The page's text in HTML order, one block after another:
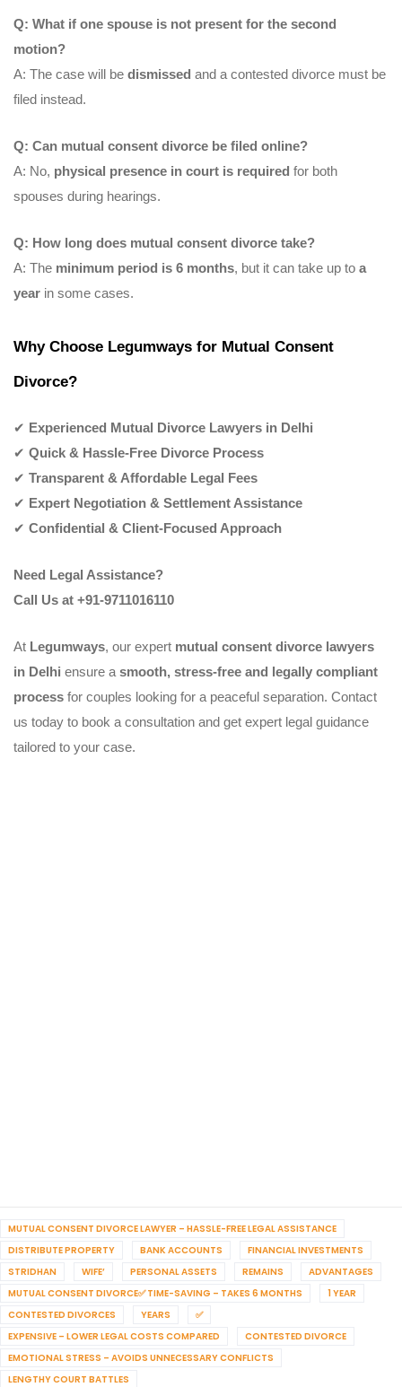
Q: What if one spouse is not present for the second
motion?
A: The case will be dismissed and a contested divorce must be
filed instead.
Q: Can mutual consent divorce be filed online?
A: No, physical presence in court is required for both
spouses during hearings.
Q: How long does mutual consent divorce take?
A: The minimum period is 6 months, but it can take up to a
year in some cases.
Why Choose Legumways for Mutual Consent
Divorce?
✔ Experienced Mutual Divorce Lawyers in Delhi
✔ Quick & Hassle-Free Divorce Process
✔ Transparent & Affordable Legal Fees
✔ Expert Negotiation & Settlement Assistance
✔ Confidential & Client-Focused Approach
Need Legal Assistance?
Call Us at +91-9711016110
At Legumways, our expert mutual consent divorce lawyers
in Delhi ensure a smooth, stress-free and legally compliant
process for couples looking for a peaceful separation. Contact
us today to book a consultation and get expert legal guidance
tailored to your case.
MUTUAL CONSENT DIVORCE LAWYER – HASSLE-FREE LEGAL ASSISTANCE
DISTRIBUTE PROPERTY
BANK ACCOUNTS
FINANCIAL INVESTMENTS
STRIDHAN
WIFE’ PERSONAL ASSETS REMAINS
ADVANTAGES
MUTUAL CONSENT DIVORCE✅ TIME-SAVING – TAKES 6 MONTHS
1 YEAR
CONTESTED DIVORCES
YEARS
✅
EXPENSIVE – LOWER LEGAL COSTS COMPARED
CONTESTED DIVORCE
EMOTIONAL STRESS – AVOIDS UNNECESSARY CONFLICTS
LENGTHY COURT BATTLES